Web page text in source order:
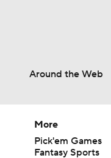
Around the Web
More
Pick'em Games
Fantasy Sports